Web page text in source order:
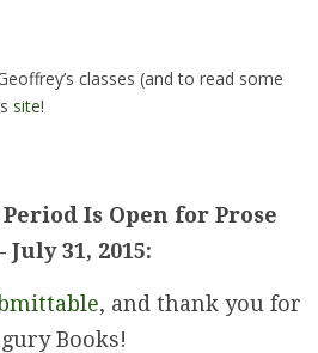
classes (and to read some
site!
Is Open for Prose
31, 2015:
, and thank you for
Books!